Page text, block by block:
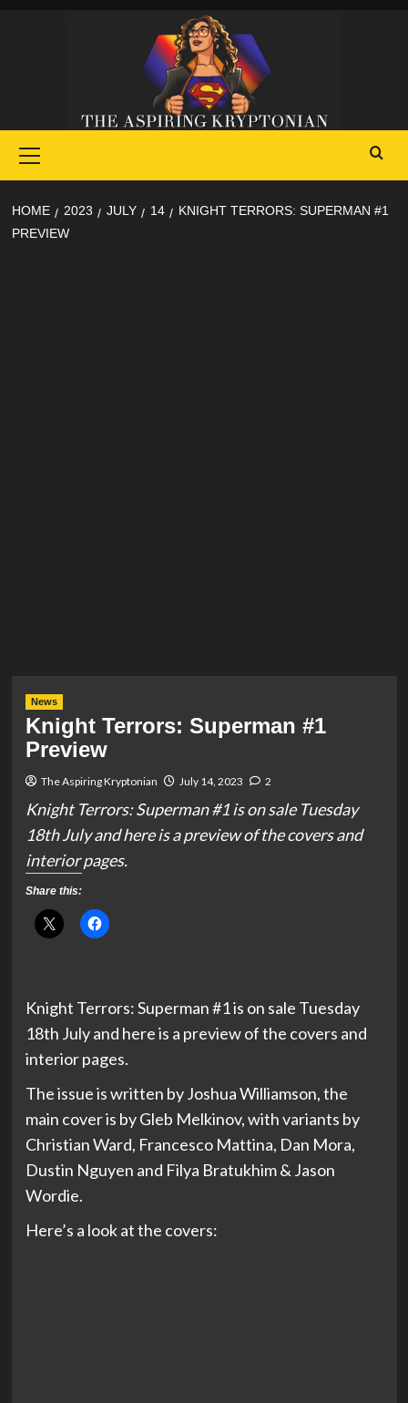
Menu
HOME 2023 JULY 14
KNIGHT TERRORS: SUPERMAN #1
PREVIEW
News
Knight Terrors: Superman #1
Preview
The Aspiring Kryptonian July 14, 2023 2
Knight Terrors: Superman #1 is on sale Tuesday
18th July and here is a preview of the covers and
interior pages.
Share this:
Knight Terrors: Superman #1 is on sale Tuesday
18th July and here is a preview of the covers and
interior pages.
The issue is written by Joshua Williamson, the
main cover is by Gleb Melkinov, with variants by
Christian Ward, Francesco Mattina, Dan Mora,
Dustin Nguyen and Filya Bratukhim & Jason
Wordie.
Here’s a look at the covers: